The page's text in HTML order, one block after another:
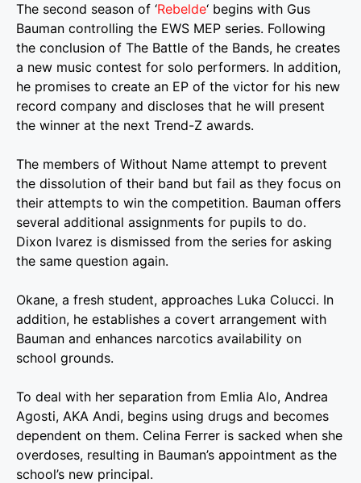
The second season of ‘Rebelde‘ begins with Gus
Bauman controlling the EWS MEP series. Following
the conclusion of The Battle of the Bands, he creates
a new music contest for solo performers. In addition,
he promises to create an EP of the victor for his new
record company and discloses that he will present
the winner at the next Trend-Z awards.
The members of Without Name attempt to prevent
the dissolution of their band but fail as they focus on
their attempts to win the competition. Bauman offers
several additional assignments for pupils to do.
Dixon lvarez is dismissed from the series for asking
the same question again.
Okane, a fresh student, approaches Luka Colucci. In
addition, he establishes a covert arrangement with
Bauman and enhances narcotics availability on
school grounds.
To deal with her separation from Emlia Alo, Andrea
Agosti, AKA Andi, begins using drugs and becomes
dependent on them. Celina Ferrer is sacked when she
overdoses, resulting in Bauman’s appointment as the
school’s new principal.